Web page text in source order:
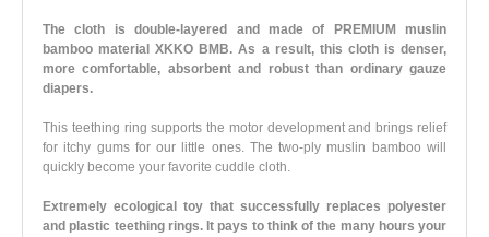
The cloth is double-layered and made of PREMIUM muslin
bamboo material XKKO BMB. As a result, this cloth is denser,
more comfortable, absorbent and robust than ordinary gauze
diapers.
This teething ring supports the motor development and brings relief
for itchy gums for our little ones. The two-ply muslin bamboo will
quickly become your favorite cuddle cloth.
Extremely ecological toy that successfully replaces polyester
and plastic teething rings. It pays to think of the many hours your